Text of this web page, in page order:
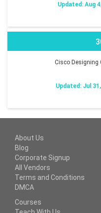
Updated: Aug
Cisco Designing
Updated: Jul
About Us
Blog
Corporate Signup
All Vendors
Terms and Conditions
DMCA
Courses